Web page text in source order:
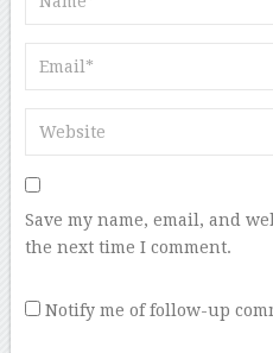
Save my name, email, and
the next time I comment.
Notify me of follow-up